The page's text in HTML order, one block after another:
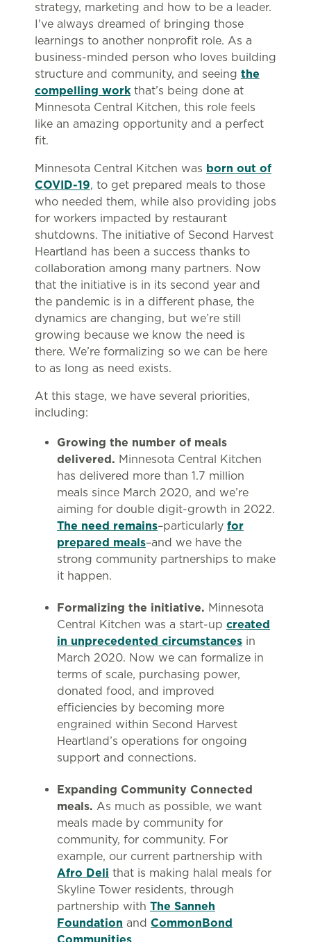
strategy, marketing and how to be a leader.
I've always dreamed of bringing those
learnings to another nonprofit role. As a
business-minded person who loves building
structure and community, and seeing the
compelling workthat’s being done at
Minnesota Central Kitchen, this role feels
like an amazing opportunity and a perfect
fit.
Minnesota Central Kitchen was born out of
COVID-19, to get prepared meals to those
who needed them, while also providing jobs
for workers impacted by restaurant
shutdowns. The initiative of Second Harvest
Heartland has been a success thanks to
collaboration among many partners. Now
that the initiative is in its second year and
the pandemic is in a different phase, the
dynamics are changing, but we’re still
growing because we know the need is
there. We’re formalizing so we can be here
to as long as need exists.
At this stage, we have several priorities,
including:
Growing the number of meals
delivered. Minnesota Central Kitchen
has delivered more than 1.7 million
meals since March 2020, and we’re
aiming for double digit-growth in 2022.
The need remains–particularly for
prepared meals–and we have the
strong community partnerships to make
it happen.
Formalizing the initiative. Minnesota
Central Kitchen was a start-up created
in unprecedented circumstances in
March 2020. Now we can formalize in
terms of scale, purchasing power,
donated food, and improved
efficiencies by becoming more
engrained within Second Harvest
Heartland’s operations for ongoing
support and connections.
Expanding Community Connected
meals. As much as possible, we want
meals made by community for
community, for community. For
example, our current partnership with
Afro Deli that is making halal meals for
Skyline Tower residents, through
partnership with The Sanneh
Foundation and CommonBond